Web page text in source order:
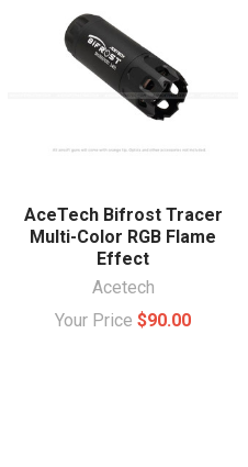
AceTech Bifrost Tracer
Multi-Color RGB Flame
Effect
Acetech
Your Price $90.00